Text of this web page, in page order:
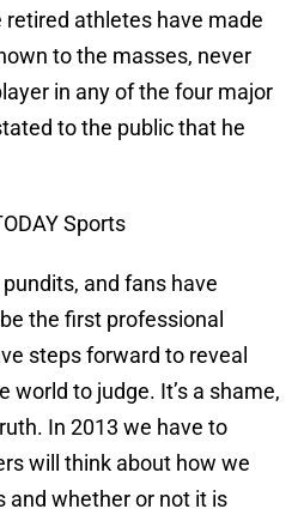
athletes have made
to the masses, never
in any of the four major
to the public that he
Sports
and fans have
the first professional
steps forward to reveal
world to judge. It’s a shame,
In 2013 we have to
will think about how we
and whether or not it is